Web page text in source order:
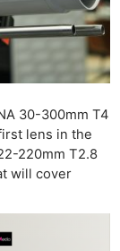
30-300mm T4
lens in the
220mm T2.8
will cover